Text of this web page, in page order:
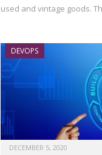
used and vintage goods.
DEVOPS
DECEMBER 5, 2020